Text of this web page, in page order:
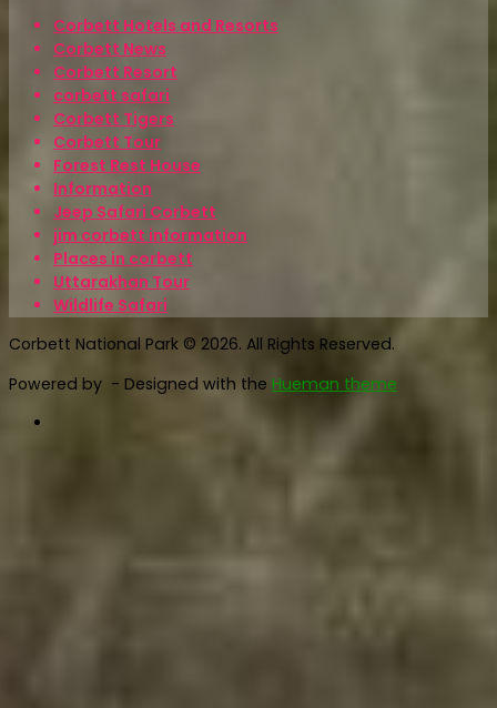
Corbett Hotels and Resorts
Corbett News
Corbett Resort
corbett safari
Corbett Tigers
Corbett Tour
Forest Rest House
Information
Jeep Safari Corbett
jim corbett information
Places in corbett
Uttarakhan Tour
Wildlife Safari
Corbett National Park © 2026. All Rights Reserved.
Powered by - Designed with the Hueman theme